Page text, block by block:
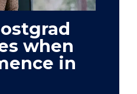
when
in